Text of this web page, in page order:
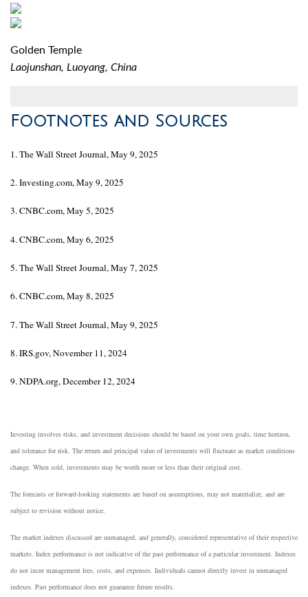
Golden Temple
Laojunshan, Luoyang, China
Footnotes and Sources
1. The Wall Street Journal, May 9, 2025
2. Investing.com, May 9, 2025
3. CNBC.com, May 5, 2025
4. CNBC.com, May 6, 2025
5. The Wall Street Journal, May 7, 2025
6. CNBC.com, May 8, 2025
7. The Wall Street Journal, May 9, 2025
8. IRS.gov, November 11, 2024
9. NDPA.org, December 12, 2024
Investing involves risks, and investment decisions should be based on your own goals, time horizon,
and tolerance for risk. The return and principal value of investments will fluctuate as market conditions
change. When sold, investments may be worth more or less than their original cost.
The forecasts or forward-looking statements are based on assumptions, may not materialize, and are
subject to revision without notice.
The market indexes discussed are unmanaged, and generally, considered representative of their respective
markets. Index performance is not indicative of the past performance of a particular investment. Indexes
do not incur management fees, costs, and expenses. Individuals cannot directly invest in unmanaged
indexes. Past performance does not guarantee future results.